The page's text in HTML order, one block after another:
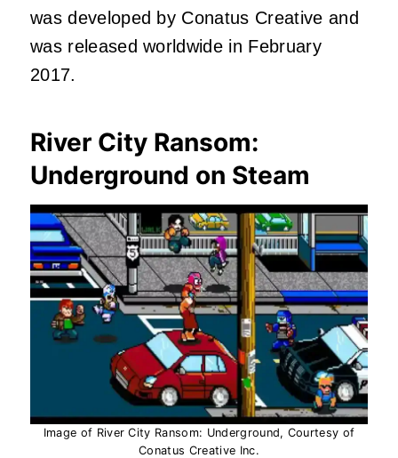
was developed by Conatus Creative and
was released worldwide in February
2017.
River City Ransom:
Underground on Steam
Image of River City Ransom: Underground, Courtesy of
Conatus Creative Inc.